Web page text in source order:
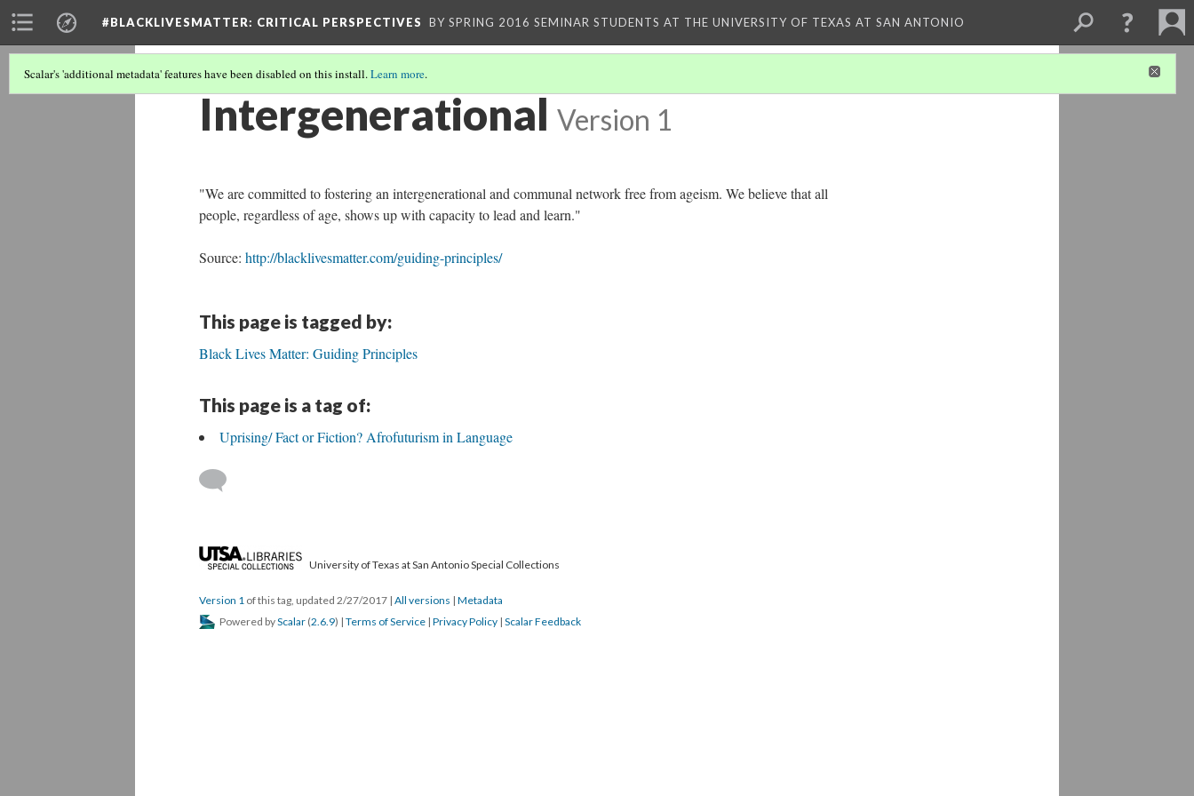
#BLACKLIVESMATTER: CRITICAL PERSPECTIVES BY SPRING 2016 SEMINAR STUDENTS AT THE UNIVERSITY OF TEXAS AT SAN ANTONIO
Scalar's 'additional metadata' features have been disabled on this install.Learn more.
Intergenerational Version 1
"We are committed to fostering an intergenerational and communal network free from ageism. We believe that all
people, regardless of age, shows up with capacity to lead and learn."
Source: http://blacklivesmatter.com/guiding-principles/
This page is tagged by:
Black Lives Matter: Guiding Principles
This page is a tag of:
Uprising/ Fact or Fiction? Afrofuturism in Language
University of Texas at San Antonio Special Collections
Version 1 of this tag, updated 2/27/2017 | All versions | Metadata
Powered byScalar (2.6.9) | Terms of Service | Privacy Policy | Scalar Feedback